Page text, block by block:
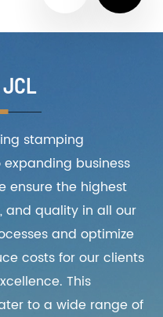
stamping
business
ensure the highest
and quality in all our
and optimize
costs for our clients
This
to a wide range of